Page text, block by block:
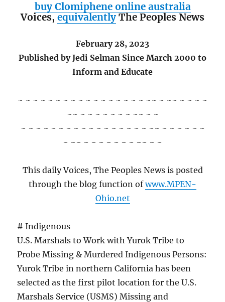
buy Clomiphene online australia
Voices, equivalentlyThe Peoples News
February 28, 2023
Published by Jedi Selman Since March 2000 to
Inform and Educate
~ ~ ~ ~ ~ ~ ~ ~ ~ ~ ~ ~ ~ ~ ~ ~ ~ ~~ ~ ~~ ~ ~ ~ ~
~~ ~ ~ ~ ~ ~ ~ ~ ~~ ~ ~
~ ~ ~ ~ ~ ~ ~ ~ ~ ~ ~ ~ ~ ~ ~ ~ ~ ~~ ~ ~ ~ ~ ~ ~
~ ~~ ~ ~ ~ ~ ~ ~ ~ ~~ ~ ~
This daily Voices, The Peoples News is posted
through the blog function ofwww.MPEN-
Ohio.net
# Indigenous
U.S. Marshals to Work with Yurok Tribe to
Probe Missing & Murdered Indigenous Persons:
Yurok Tribe in northern California has been
selected as the first pilot location for the U.S.
Marshals Service (USMS) Missing and